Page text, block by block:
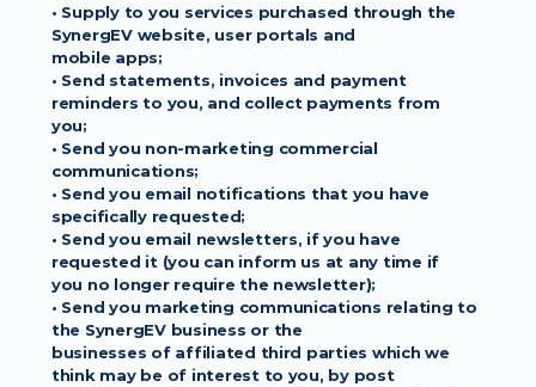
• Supply to you services purchased through the
SynergEV website, user portals and
mobile apps;
• Send statements, invoices and payment
reminders to you, and collect payments from
you;
• Send you non-marketing commercial
communications;
• Send you email notifications that you have
specifically requested;
• Send you email newsletters, if you have
requested it (you can inform us at any time if
you no longer require the newsletter);
• Send you marketing communications relating to
the SynergEV business or the
businesses of affiliated third parties which we
think may be of interest to you, by post